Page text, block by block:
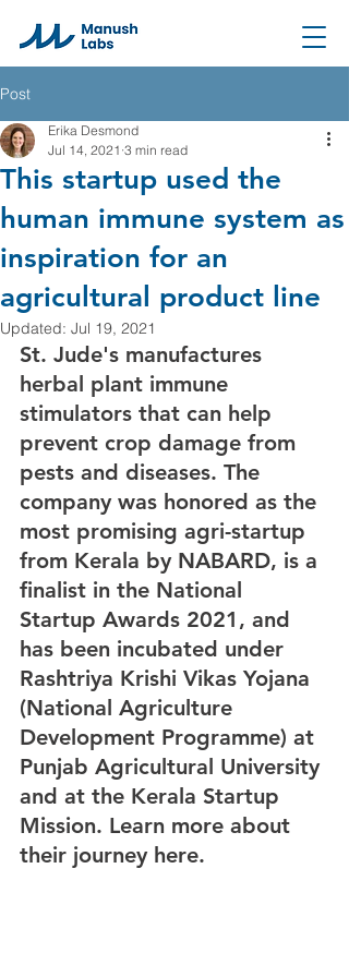
Post
This startup used the
human immune system as
inspiration for an
agricultural product line
Erika Desmond
Jul 14, 2021 3 min read
Updated: Jul 19, 2021
St. Jude's manufactures
herbal plant immune
stimulators that can help
prevent crop damage from
pests and diseases. The
company was honored as the
most promising agri-startup
from Kerala by NABARD, is a
finalist in the National
Startup Awards 2021, and
has been incubated under
Rashtriya Krishi Vikas Yojana
(National Agriculture
Development Programme) at
Punjab Agricultural University
and at the Kerala Startup
Mission. Learn more about
their journey here.